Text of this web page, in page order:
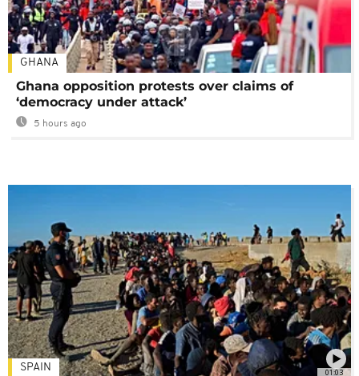
GHANA
Ghana opposition protests over claims of
‘democracy under attack’
5 hours ago
01:03
SPAIN